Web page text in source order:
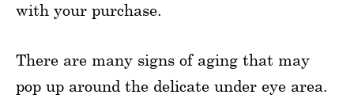
with your purchase.
There are many signs of aging that may
pop up around the delicate under eye area.